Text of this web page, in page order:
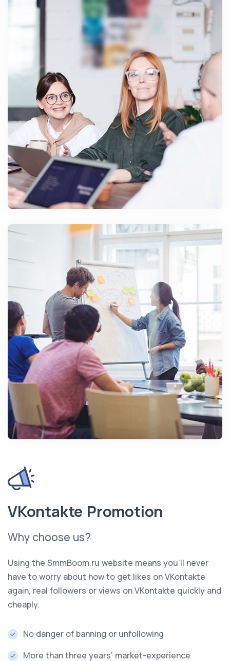
VKontakte Promotion
Why choose us?
Using the SmmBoom.ru website means you’ll never
have to worry about how to get likes on VKontakte
again, real followers or views on VKontakte quickly and
cheaply.
No danger of banning or unfollowing
More than three years’ market-experience